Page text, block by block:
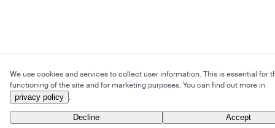
We use cookies and services to collect user information. This is essential for
functioning of the site and for marketing purposes. You can find out more in
privacy policy .
Decline Accept